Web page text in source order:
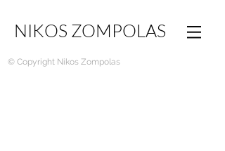
NIKOS ZOMPOLAS
© Copyright Nikos Zompolas